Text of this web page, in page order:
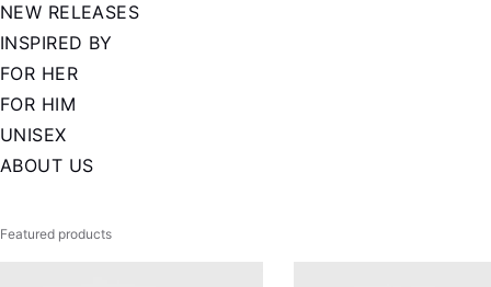
NEW RELEASES
INSPIRED BY
FOR HER
FOR HIM
UNISEX
ABOUT US
Featured products